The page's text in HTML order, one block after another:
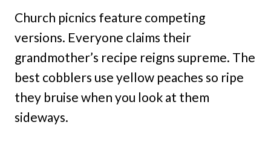
Church picnics feature competing
versions. Everyone claims their
grandmother’s recipe reigns supreme. The
best cobblers use yellow peaches so ripe
they bruise when you look at them
sideways.